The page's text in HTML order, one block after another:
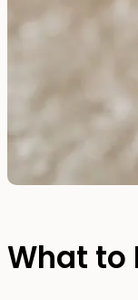
What to